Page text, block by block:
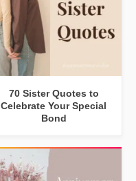
70 Sister Quotes to
Celebrate Your Special
Bond